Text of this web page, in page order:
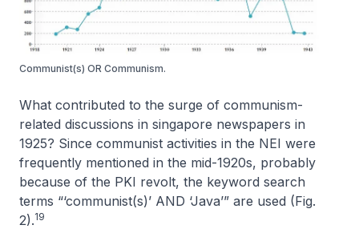
Communist(s) OR Communism.
What contributed to the surge of communism-
related discussions in singapore newspapers in
1925? Since communist activities in the NEI were
frequently mentioned in the mid-1920s, probably
because of the PKI revolt, the keyword search
terms “‘communist(s)’ AND ‘Java’” are used (Fig.
2).19